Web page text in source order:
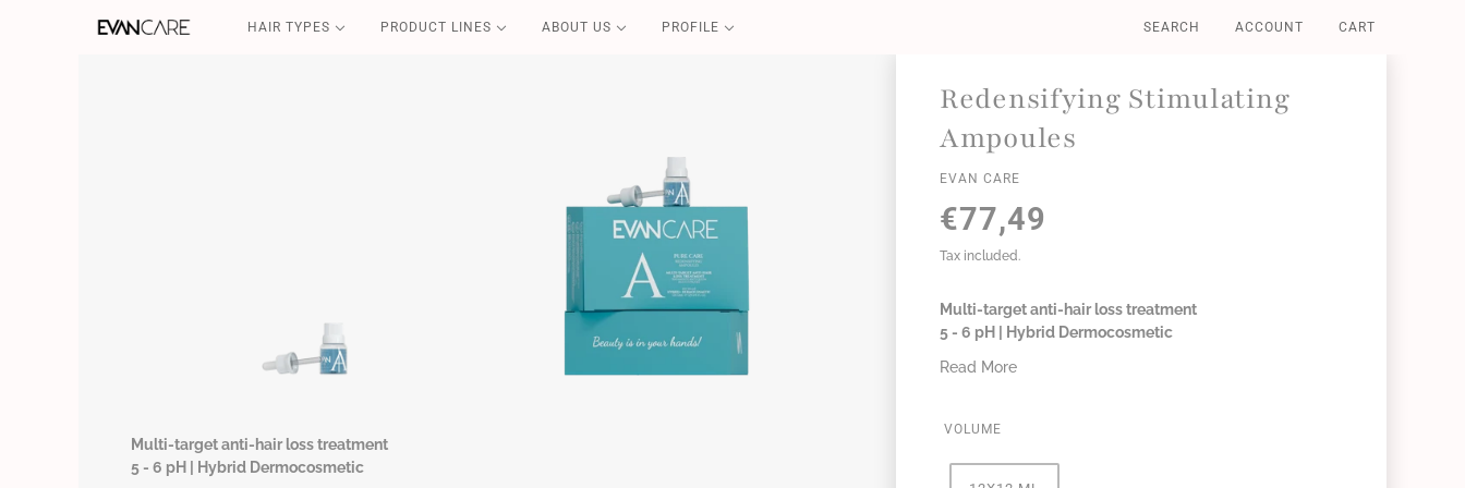
HAIR TYPES PRODUCT LINES
Volume Boost
Perfect Liss
Coconut Summer
ABOUT US PROFILE SEARCH ACCOUNT CART
Multi-target anti-hair loss treatment
5 - 6 pH | Hybrid Dermocosmetic
Redensifying Stimulating
Ampoules
EVAN CARE
€77,49
Tax included.
Multi-target anti-hair loss treatment
5 - 6 pH | Hybrid Dermocosmetic
Read More
VOLUME